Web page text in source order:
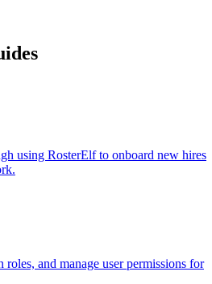
using RosterElf to onboard new hires
and manage user permissions for